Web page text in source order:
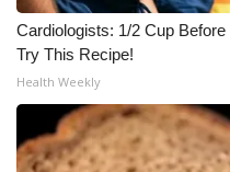
Cardiologists: 1/2 Cup
Try This Recipe!
Health Weekly